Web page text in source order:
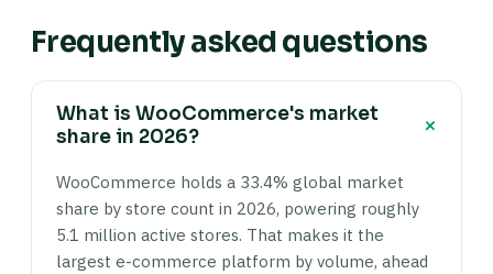
Frequently asked questions
What is WooCommerce's market
share in 2026?
+
WooCommerce holds a 33.4% global market
share by store count in 2026, powering roughly
5.1 million active stores. That makes it the
largest e-commerce platform by volume, ahead